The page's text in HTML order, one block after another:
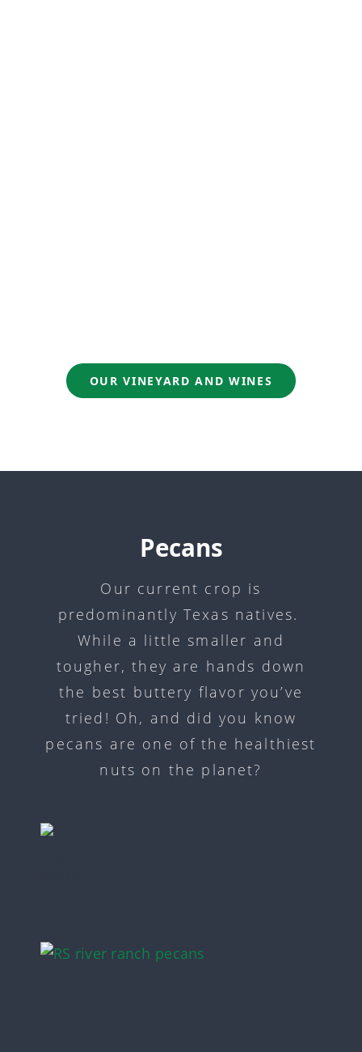
OUR VINEYARD AND WINES
Pecans
Our current crop is
predominantly Texas natives.
While a little smaller and
tougher, they are hands down
the best buttery flavor you’ve
tried! Oh, and did you know
pecans are one of the healthiest
nuts on the planet?